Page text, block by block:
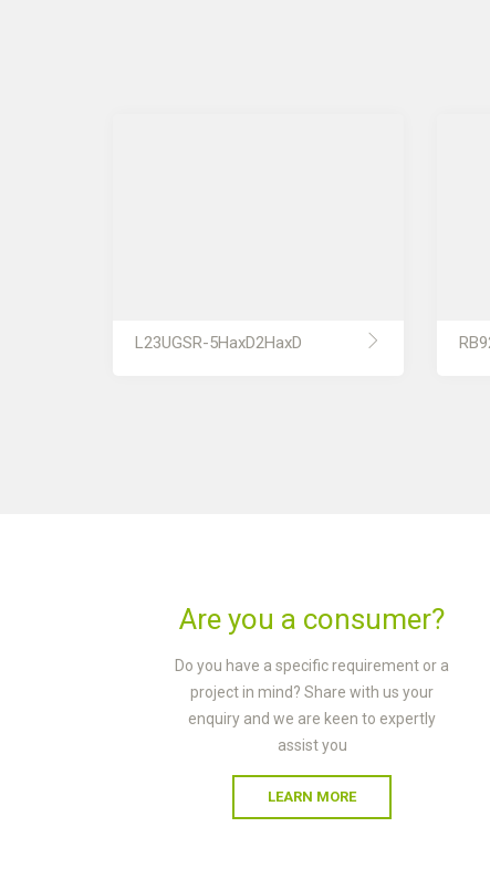
L23UGSR-5HaxD2HaxD
Are you a consumer?
Do you have a specific requirement or a
project in mind? Share with us your
enquiry and we are keen to expertly
assist you
LEARN MORE